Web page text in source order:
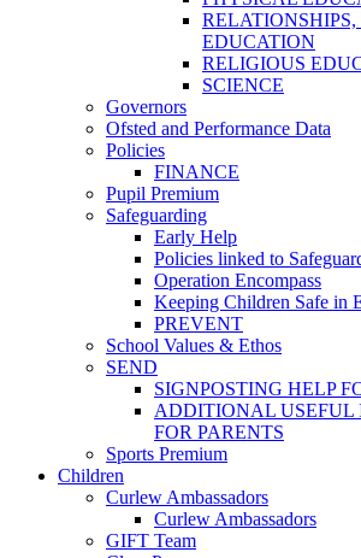
EDUCATION
RELIGIOUS
SCIENCE
Governors
Ofsted and Performance Data
Policies
FINANCE
Pupil Premium
Safeguarding
Early Help
Policies linked to
Operation Encompass
Keeping Children Safe in
PREVENT
School Values & Ethos
SEND
SIGNPOSTING HELP
ADDITIONAL USEFUL
FOR PARENTS
Sports Premium
Children
Curlew Ambassadors
Curlew Ambassadors
GIFT Team